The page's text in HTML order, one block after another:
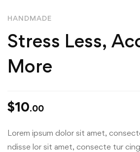
HANDMADE
Stress Less,
More
$10.00
Lorem ipsum dolor sit amet,
ndisse lor sit amet, consecte tur